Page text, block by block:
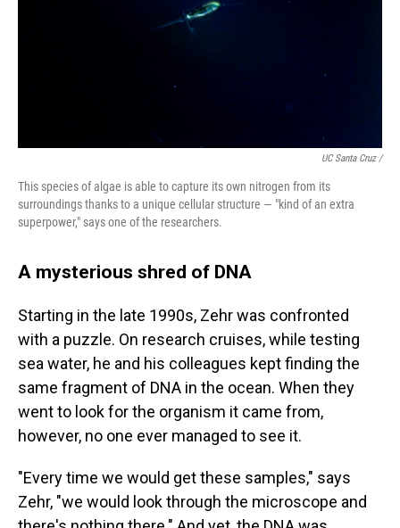
UC Santa Cruz /
This species of algae is able to capture its own nitrogen from its
surroundings thanks to a unique cellular structure — "kind of an extra
superpower," says one of the researchers.
A mysterious shred of DNA
Starting in the late 1990s, Zehr was confronted
with a puzzle. On research cruises, while testing
sea water, he and his colleagues kept finding the
same fragment of DNA in the ocean. When they
went to look for the organism it came from,
however, no one ever managed to see it.
"Every time we would get these samples," says
Zehr, "we would look through the microscope and